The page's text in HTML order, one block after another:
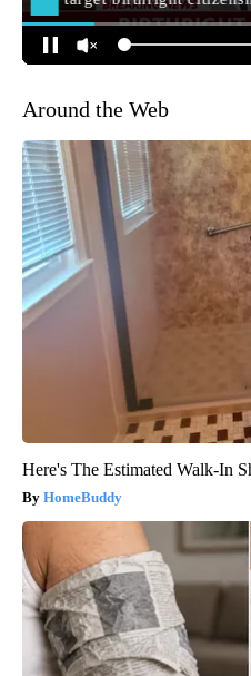
Around the Web
Here's The Estimated Walk-In
HomeBuddy